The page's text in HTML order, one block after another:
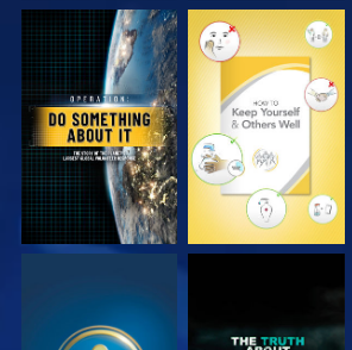
WATCH WATCH
WATCH WATCH